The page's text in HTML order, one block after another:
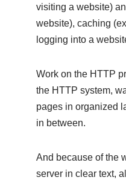
visiting a website)
website), caching
logging into a
Work on the HTTP
the HTTP system,
pages in organized
in between.
And because of the
server in clear text,